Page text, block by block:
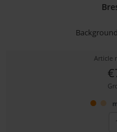
Article